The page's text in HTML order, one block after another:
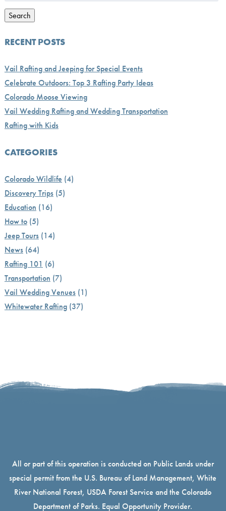
Search
RECENT POSTS
Vail Rafting and Jeeping for Special Events
Celebrate Outdoors: Top 3 Rafting Party Ideas
Colorado Moose Viewing
Vail Wedding Rafting and Wedding Transportation
Rafting with Kids
CATEGORIES
Colorado Wildlife (4)
Discovery Trips(5)
Education (16)
How to(5)
Jeep Tours(14)
News(64)
Rafting 101 (6)
Transportation (7)
Vail Wedding Venues(1)
Whitewater Rafting(37)
All or part of this operation is conducted on Public Lands under
special permit from the U.S. Bureau of Land Management, White
River National Forest, USDA Forest Service and the Colorado
Department of Parks. Equal Opportunity Provider.